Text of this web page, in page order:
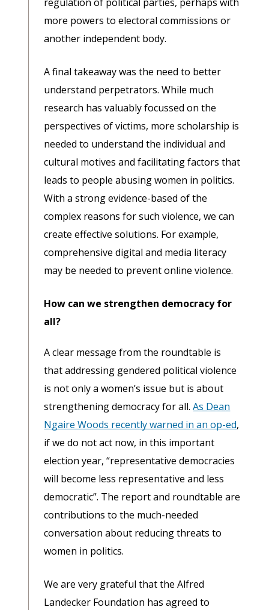
more powers to electoral commissions or
another independent body.
A final takeaway was the need to better
understand perpetrators. While much
research has valuably focussed on the
perspectives of victims, more scholarship is
needed to understand the individual and
cultural motives and facilitating factors that
leads to people abusing women in politics.
With a strong evidence-based of the
complex reasons for such violence, we can
create effective solutions. For example,
comprehensive digital and media literacy
may be needed to prevent online violence.
How can we strengthen democracy for
all?
A clear message from the roundtable is
that addressing gendered political violence
is not only a women’s issue but is about
strengthening democracy for all.As Dean
Ngaire Woods recently warned in an op-ed,
if we do not act now, in this important
election year, “representative democracies
will become less representative and less
democratic”. The report and roundtable are
contributions to the much-needed
conversation about reducing threats to
women in politics.
We are very grateful that the Alfred
Landecker Foundation has agreed to